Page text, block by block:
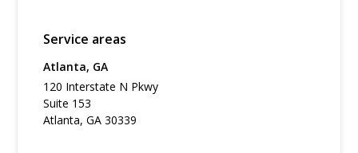
Service areas
Atlanta, GA
120 Interstate N Pkwy
Suite 153
Atlanta, GA 30339